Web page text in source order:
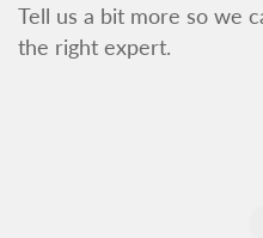
Tell us a bit more so we
the right expert.